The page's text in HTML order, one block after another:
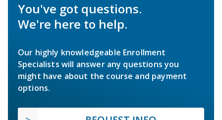
You've got questions.
We're here to help.
Our highly knowledgeable Enrollment
Specialists will answer any questions you
might have about the course and payment
options.